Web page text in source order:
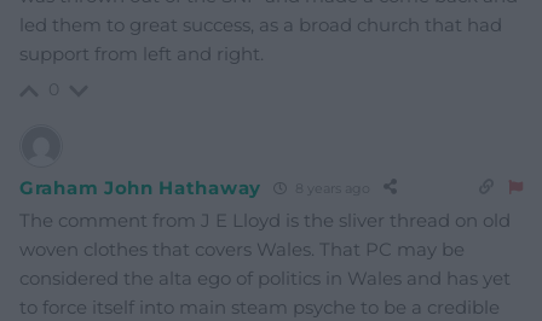
led them to great success, as a broad church that had
support from left and right.
Graham John Hathaway
The comment from J E Lloyd is the sliver thread on old
woven clothes that covers Wales. That PC may be
considered the alta ego of politics in Wales and has yet
to force itself into main steam psyche to be a credible